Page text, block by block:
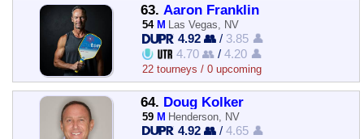
63. Aaron Franklin
54 M Las Vegas, NV
4.92 👥 / 3.85 👤
4.70 👥 /4.20 👤
22 tourneys / 0 upcoming
64. Doug Kolker
59 M Henderson, NV
4.92 👥 /4.65 👤